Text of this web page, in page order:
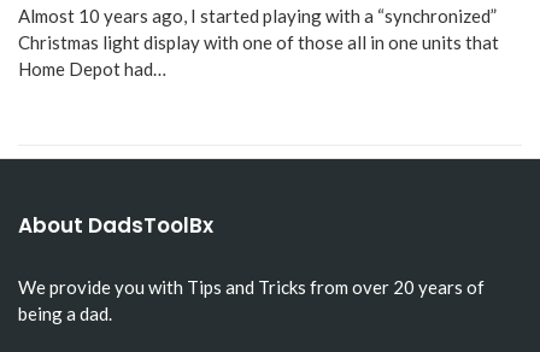
Almost 10 years ago, I started playing with a “synchronized”
Christmas light display with one of those all in one units that
Home Depot had…
About DadsToolBx
We provide you with Tips and Tricks from over 20 years of
being a dad.